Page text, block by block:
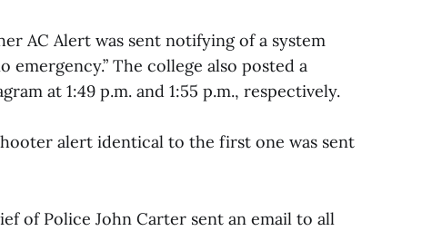
AC Alert was sent notifying of a system
The college also posted a
at 1:49 p.m. and 1:55 p.m., respectively.
alert identical to the first one was sent
of Police John Carter sent an email to all